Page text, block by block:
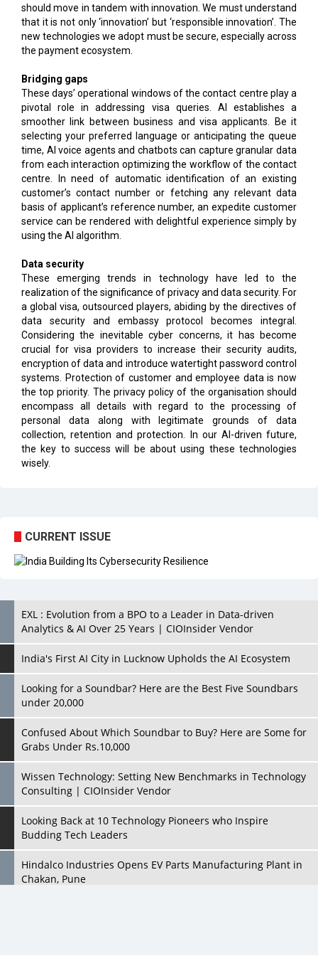
should move in tandem with innovation. We must understand
that it is not only ‘innovation’ but ‘responsible innovation’. The
new technologies we adopt must be secure, especially across
the payment ecosystem.
Bridging gaps
These days’ operational windows of the contact centre play a
pivotal role in addressing visa queries. AI establishes a
smoother link between business and visa applicants. Be it
selecting your preferred language or anticipating the queue
time, AI voice agents and chatbots can capture granular data
from each interaction optimizing the workflow of the contact
centre. In need of automatic identification of an existing
customer’s contact number or fetching any relevant data
basis of applicant’s reference number, an expedite customer
service can be rendered with delightful experience simply by
using the AI algorithm.
Data security
These emerging trends in technology have led to the
realization of the significance of privacy and data security. For
a global visa, outsourced players, abiding by the directives of
data security and embassy protocol becomes integral.
Considering the inevitable cyber concerns, it has become
crucial for visa providers to increase their security audits,
encryption of data and introduce watertight password control
systems. Protection of customer and employee data is now
the top priority. The privacy policy of the organisation should
encompass all details with regard to the processing of
personal data along with legitimate grounds of data
collection, retention and protection. In our AI-driven future,
the key to success will be about using these technologies
wisely.
CURRENT ISSUE
EXL : Evolution from a BPO to a Leader in Data-driven
Analytics & AI Over 25 Years | CIOInsider Vendor
India's First AI City in Lucknow Upholds the AI Ecosystem
Looking for a Soundbar? Here are the Best Five Soundbars
under 20,000
Confused About Which Soundbar to Buy? Here are Some for
Grabs Under Rs.10,000
Wissen Technology: Setting New Benchmarks in Technology
Consulting | CIOInsider Vendor
Looking Back at 10 Technology Pioneers who Inspire
Budding Tech Leaders
Hindalco Industries Opens EV Parts Manufacturing Plant in
Chakan, Pune